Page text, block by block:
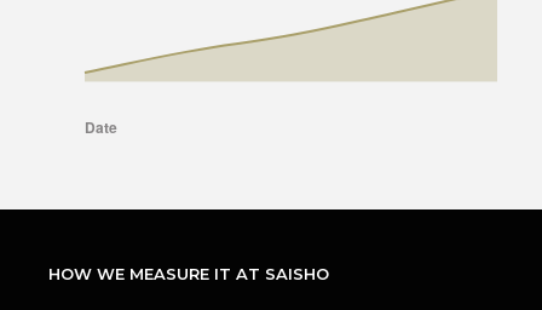
HOW WE MEASURE IT AT SAISHO